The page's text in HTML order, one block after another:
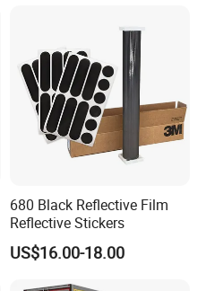
680 Black Reflective Film
Reflective Stickers
US$16.00-18.00